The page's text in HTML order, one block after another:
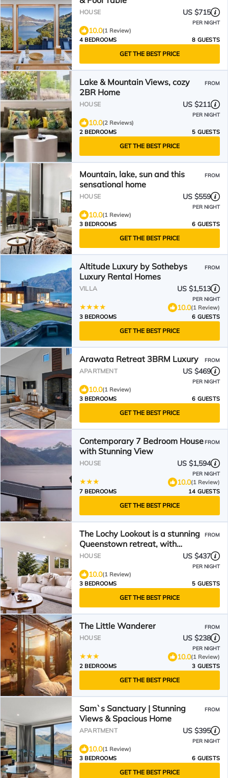
HOUSE US $715
PER NIGHT
10.0(1 Review)
4 BEDROOMS
8 GUESTS
GET THE BEST PRICE
Lake & Mountain Views, cozy
2BR Home
FROM
HOUSE US $211
PER NIGHT
10.0(2 Reviews)
2 BEDROOMS
5 GUESTS
GET THE BEST PRICE
Mountain, lake, sun and this
sensational home
FROM
HOUSE US $559
PER NIGHT
10.0(1 Review)
3 BEDROOMS
6 GUESTS
GET THE BEST PRICE
Altitude Luxury by Sothebys
Luxury Rental Homes
FROM
VILLA US $1,513
PER NIGHT
10.0(1 Review)
3 BEDROOMS
6 GUESTS
GET THE BEST PRICE
Arawata Retreat 3BRM Luxury FROM
APARTMENT US $469
PER NIGHT
10.0(1 Review)
3 BEDROOMS
6 GUESTS
GET THE BEST PRICE
Contemporary 7 Bedroom House
with Stunning View
FROM
HOUSE US $1,594
PER NIGHT
10.0(1 Review)
7 BEDROOMS
14 GUESTS
GET THE BEST PRICE
The Lochy Lookout is a stunning
Queenstown retreat, with
sweeping views over Lake
FROM
HOUSE US $437
PER NIGHT
10.0(1 Review)
3 BEDROOMS
5 GUESTS
GET THE BEST PRICE
The Little Wanderer FROM
HOUSE US $238
PER NIGHT
10.0(1 Review)
2 BEDROOMS
3 GUESTS
GET THE BEST PRICE
Sam`s Sanctuary | Stunning
Views & Spacious Home
FROM
APARTMENT US $395
PER NIGHT
10.0(1 Review)
3 BEDROOMS
6 GUESTS
GET THE BEST PRICE